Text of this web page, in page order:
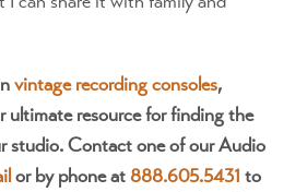
vintage recording consoles,
ultimate resource for finding the
studio. Contact one of our Audio
or by phone at888.605.5431 to